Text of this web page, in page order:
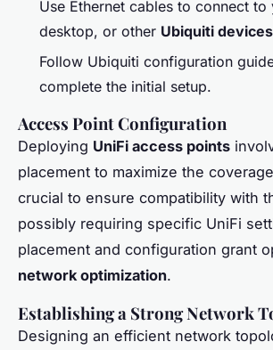
Use Ethernet cables to connect to
desktop, or other Ubiquiti devices
Follow Ubiquiti configuration
complete the initial setup.
Access Point Configuration
Deploying UniFi access points
placement to maximize the coverage
crucial to ensure compatibility with
possibly requiring specific UniFi
placement and configuration grant
network optimization.
Establishing a Strong Network
Designing an efficient network